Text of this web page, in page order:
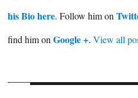
his Bio here. Follow him on
find him onGoogle +. View all